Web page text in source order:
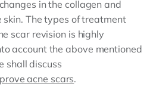
in the collagen and
The types of treatment
scar revision is highly
account the above mentioned
shall discuss
acne scars.